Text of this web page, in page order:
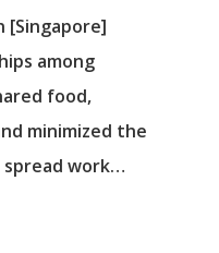
[Singapore]
among
food,
minimized the
spread work…